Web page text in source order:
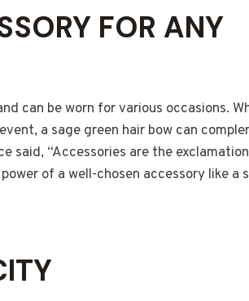
FOR ANY
can be worn for various occasions.
a sage green hair bow can
said, “Accessories are the
of a well-chosen accessory like a